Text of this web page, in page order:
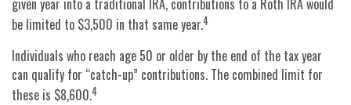
given year into a traditional IRA, contributions to a Roth IRA would
be limited to $3,500 in that same year.4
Individuals who reach age 50 or older by the end of the tax year
can qualify for “catch-up” contributions. The combined limit for
these is $8,600.4